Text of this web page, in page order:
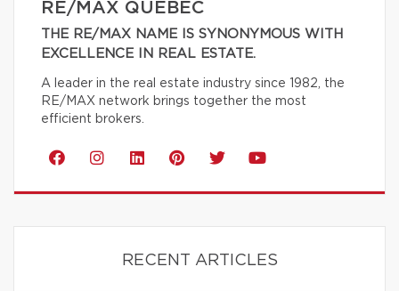
RE/MAX QUÉBEC
THE RE/MAX NAME IS SYNONYMOUS WITH
EXCELLENCE IN REAL ESTATE.
A leader in the real estate industry since 1982, the
RE/MAX network brings together the most
efficient brokers.
RECENT ARTICLES